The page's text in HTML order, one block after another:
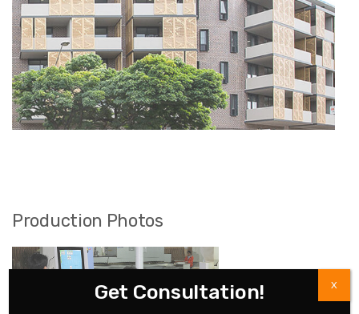
Production Photos
Get Consultation! X